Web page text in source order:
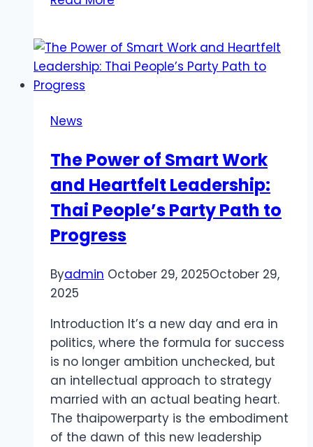
English
at
News
The Power of Smart Work
and Heartfelt Leadership:
Thai People’s Party Path to
Progress
Byadmin October 29, 2025October 29,
2025
Introduction It’s a new day and era in
politics, where the formula for success
is no longer ambition unchecked, but
an intellectual approach to strategy
married with an actual beating heart.
The thaipowerparty is the embodiment
of the dawn of this new leadership